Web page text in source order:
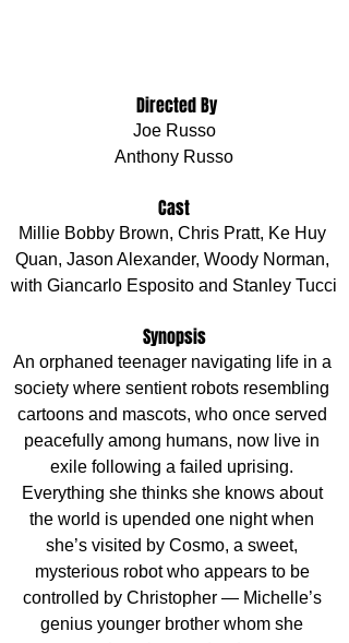
Directed By
Joe Russo
Anthony Russo
Cast
Millie Bobby Brown, Chris Pratt, Ke Huy
Quan, Jason Alexander, Woody Norman,
with Giancarlo Esposito and Stanley Tucci
Synopsis
An orphaned teenager navigating life in a
society where sentient robots resembling
cartoons and mascots, who once served
peacefully among humans, now live in
exile following a failed uprising.
Everything she thinks she knows about
the world is upended one night when
she’s visited by Cosmo, a sweet,
mysterious robot who appears to be
controlled by Christopher — Michelle’s
genius younger brother whom she